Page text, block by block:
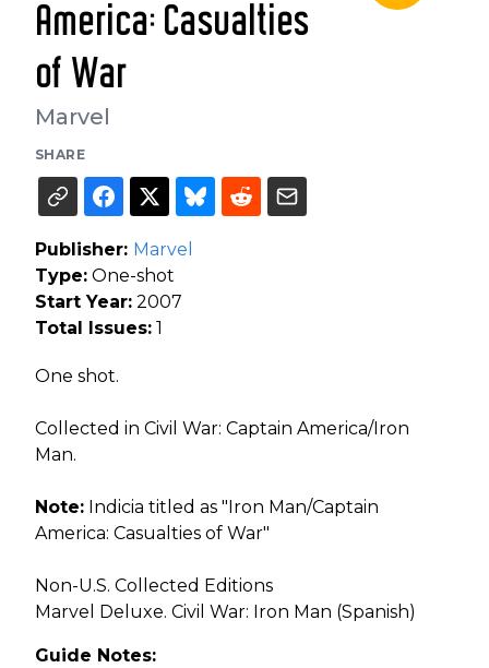
America: Casualties
of War
Marvel
SHARE
Publisher: Marvel
Type: One-shot
Start Year: 2007
Total Issues: 1
One shot.
Collected in Civil War: Captain America/Iron
Man.
Note: Indicia titled as "Iron Man/Captain
America: Casualties of War"
Non-U.S. Collected Editions
Marvel Deluxe. Civil War: Iron Man (Spanish)
Guide Notes: